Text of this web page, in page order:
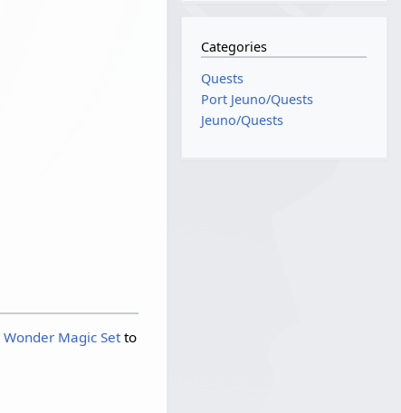
Wonder Magic Setto
Categories
Quests
Port Jeuno/Quests
Jeuno/Quests